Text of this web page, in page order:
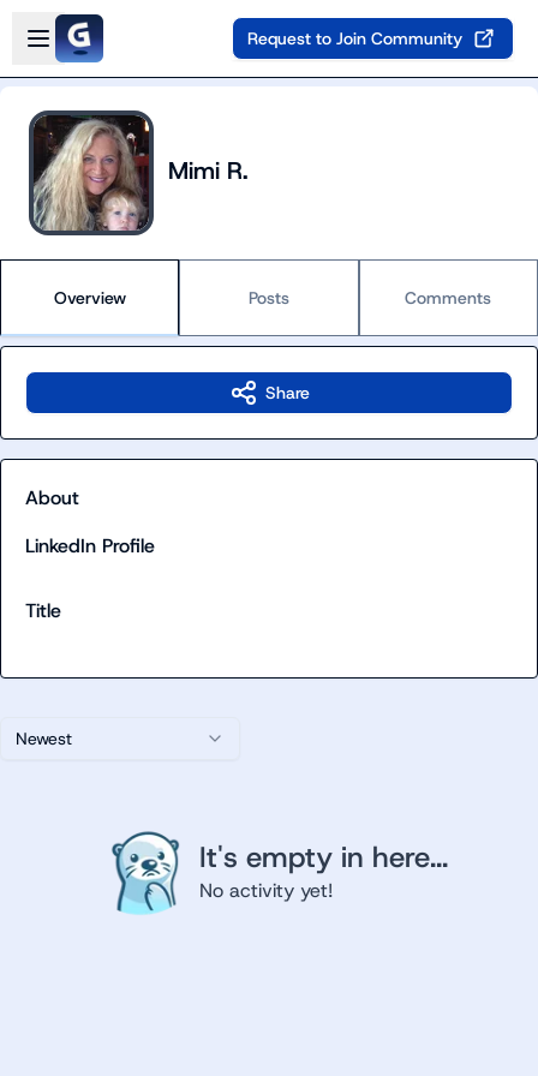
Skip to main content
Open sidebar
Request to Join Community
Mimi R.
Overview Posts Comments
Newest
It's empty in here...
No activity yet!
Share
About
LinkedIn Profile
Title